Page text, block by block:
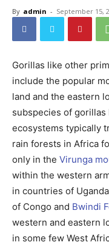
By admin - September 15,
Gorillas like other
include the popular
land and the eastern
subspecies of
ecosystems typically
rain forests in Africa
only in the Virunga
within the western
in countries of
of Congo and Bwindi
western and eastern
in some few West